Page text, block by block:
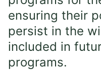
ensuring their
persist in the
included in
programs.